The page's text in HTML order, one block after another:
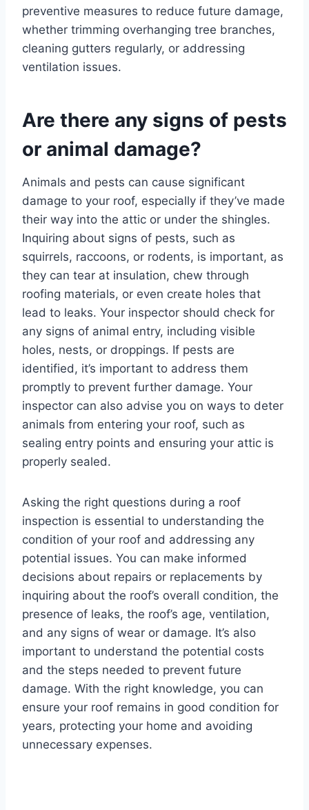
preventive measures to reduce future damage,
whether trimming overhanging tree branches,
cleaning gutters regularly, or addressing
ventilation issues.
Are there any signs of pests
or animal damage?
Animals and pests can cause significant
damage to your roof, especially if they’ve made
their way into the attic or under the shingles.
Inquiring about signs of pests, such as
squirrels, raccoons, or rodents, is important, as
they can tear at insulation, chew through
roofing materials, or even create holes that
lead to leaks. Your inspector should check for
any signs of animal entry, including visible
holes, nests, or droppings. If pests are
identified, it’s important to address them
promptly to prevent further damage. Your
inspector can also advise you on ways to deter
animals from entering your roof, such as
sealing entry points and ensuring your attic is
properly sealed.
Asking the right questions during a roof
inspection is essential to understanding the
condition of your roof and addressing any
potential issues. You can make informed
decisions about repairs or replacements by
inquiring about the roof’s overall condition, the
presence of leaks, the roof’s age, ventilation,
and any signs of wear or damage. It’s also
important to understand the potential costs
and the steps needed to prevent future
damage. With the right knowledge, you can
ensure your roof remains in good condition for
years, protecting your home and avoiding
unnecessary expenses.